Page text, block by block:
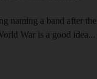
naming a band after
War is a good idea...